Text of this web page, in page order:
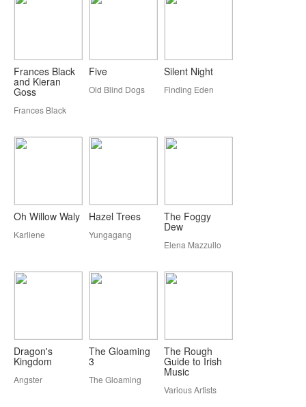
Frances Black
and Kieran
Goss
Frances Black
Five
Old Blind Dogs
Silent Night
Finding Eden
Oh Willow Waly
Karliene
Hazel Trees
Yungagang
The Foggy
Dew
Elena Mazzullo
Dragon's
Kingdom
Angster
The Gloaming
3
The Gloaming
The Rough
Guide to Irish
Music
Various Artists